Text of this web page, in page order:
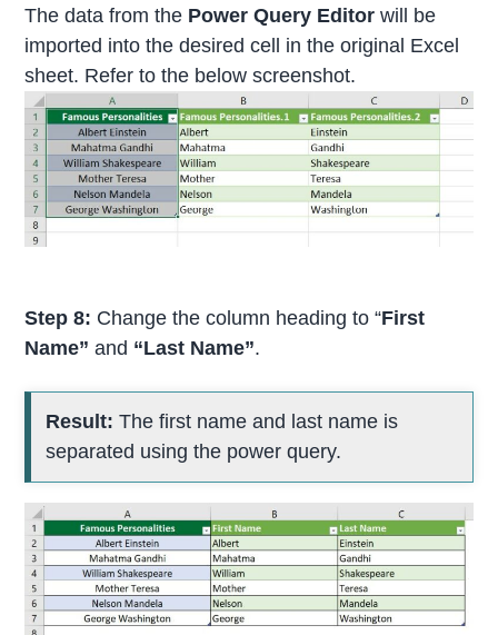
The data from the Power Query Editorwill be
imported into the desired cell in the original Excel
sheet. Refer to the below screenshot.
Step 8: Change the column heading to “First
Name” and “Last Name”.
Result:The first name and last name is
separated using the power query.